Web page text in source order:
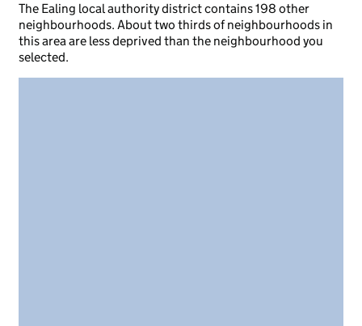
The Ealing local authority district contains 198 other
neighbourhoods. About two thirds of neighbourhoods in
this area are less deprived than the neighbourhood you
selected.